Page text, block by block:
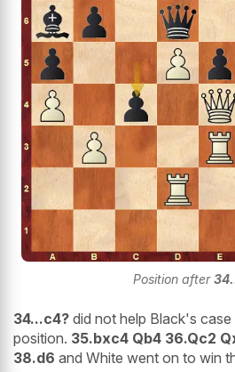
Position after
34...c4? did not help Black's
position. 35.bxc4 Qb4 36.Qc2
38.d6 and White went on to win